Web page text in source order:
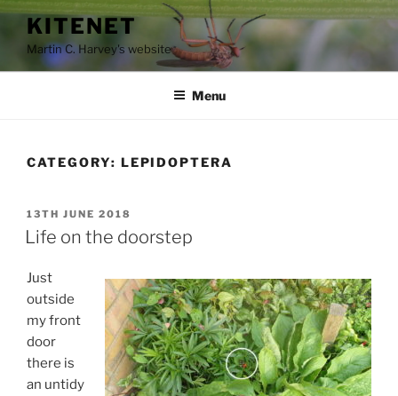
Skip
content
KITENET
Martin C. Harvey's website
Menu
CATEGORY: LEPIDOPTERA
POSTED
ON
13TH JUNE 2018
Life on the doorstep
Just
outside
my front
door
there is
an untidy